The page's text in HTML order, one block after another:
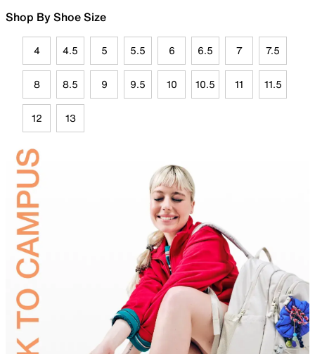
Shop By Shoe Size
4 4.5 5 5.5 6 6.5 7 7.5
8 8.5 9 9.5 10 10.5 11 11.5
12 13